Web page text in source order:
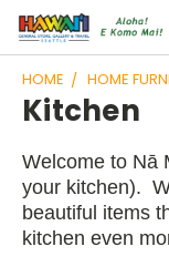
HOME HOME
Kitchen
Welcome to Nā
your kitchen).
beautiful items
kitchen even